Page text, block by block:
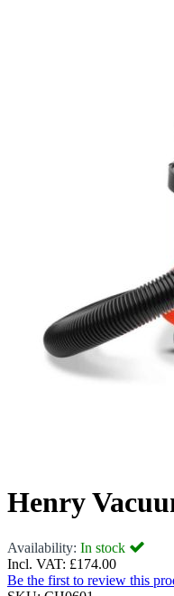
Henry
Availability: In stock
Incl. VAT: £174.00
Be the first to review this